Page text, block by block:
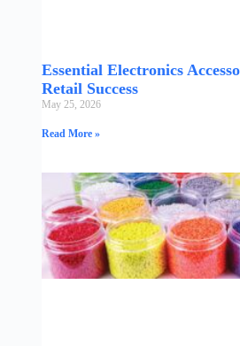
Essential Electronics
Retail Success
May 25, 2026
Read More »